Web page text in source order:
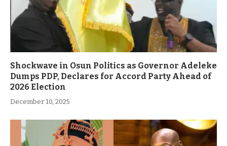
Shockwave in Osun Politics as Governor Adeleke
Dumps PDP, Declares for Accord Party Ahead of
2026 Election
December 10, 2025